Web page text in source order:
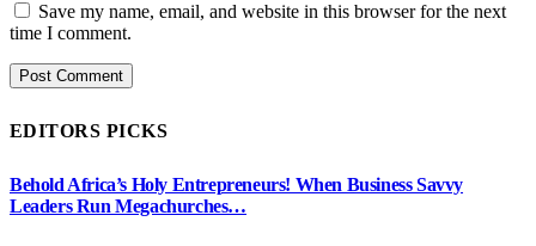
Save my name, email, and website in this browser for the next
time I comment.
EDITORS PICKS
Behold Africa’s Holy Entrepreneurs! When Business Savvy
Leaders Run Megachurches…